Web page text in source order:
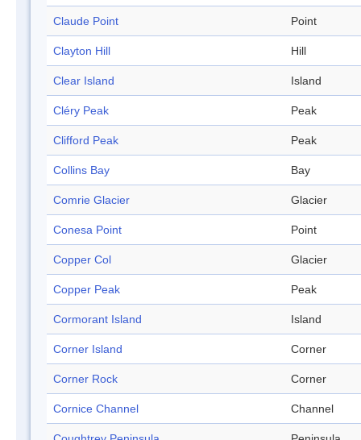
Claude Point Point
Clayton Hill Hill
Clear Island Island
Cléry Peak Peak
Clifford Peak Peak
Collins Bay Bay
Comrie Glacier Glacier
Conesa Point Point
Copper Col Glacier
Copper Peak Peak
Cormorant Island Island
Corner Island Corner
Corner Rock Corner
Cornice Channel Channel